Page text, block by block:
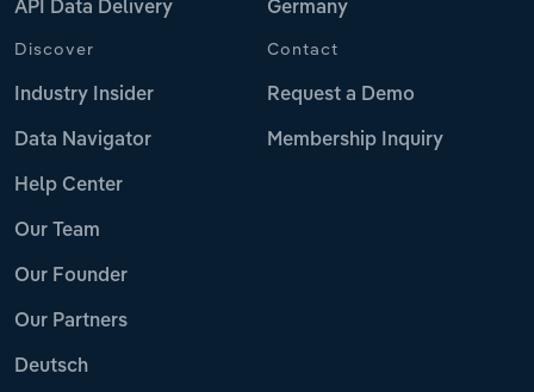
API Data Delivery Germany
Discover
Industry Insider
Data Navigator
Help Center
Our Team
Our Founder
Our Partners
Deutsch
Contact
Request a Demo
Membership Inquiry